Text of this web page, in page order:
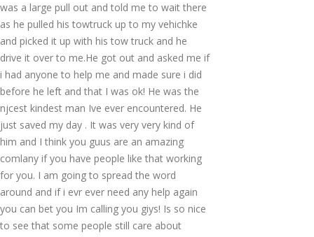
was a large pull out and told me to wait there
as he pulled his towtruck up to my vehichke
and picked it up with his tow truck and he
drive it over to me.He got out and asked me if
i had anyone to help me and made sure i did
before he left and that I was ok! He was the
njcest kindest man Ive ever encountered. He
just saved my day . It was very very kind of
him and I think you guus are an amazing
comlany if you have people like that working
for you. I am going to spread the word
around and if i evr ever need any help again
you can bet you Im calling you giys! Is so nice
to see that some people still care about